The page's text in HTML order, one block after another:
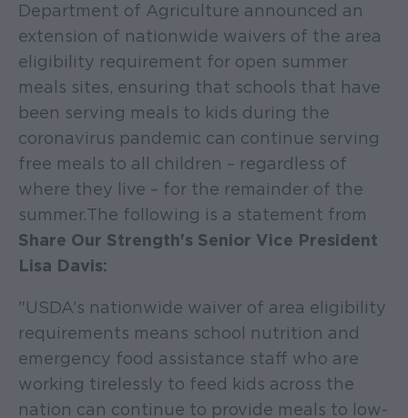
Department of Agriculture announced an
extension of nationwide waivers of the area
eligibility requirement for open summer
meals sites, ensuring that schools that have
been serving meals to kids during the
coronavirus pandemic can continue serving
free meals to all children – regardless of
where they live – for the remainder of the
summer. The following is a statement from
Share Our Strength's Senior Vice President
Lisa Davis:
"USDA’s nationwide waiver of area eligibility
requirements means school nutrition and
emergency food assistance staff who are
working tirelessly to feed kids across the
nation can continue to provide meals to low-